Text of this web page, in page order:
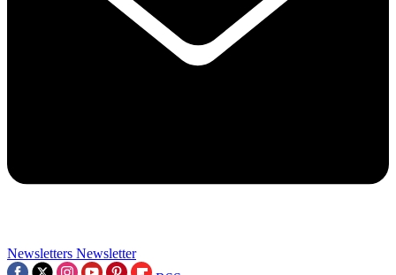
Newsletters Newsletter